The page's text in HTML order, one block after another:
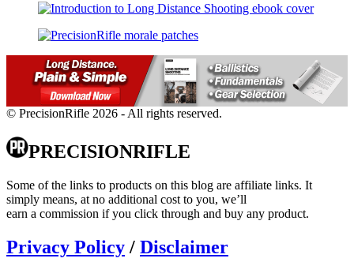
© PrecisionRifle 2026 - All rights reserved.
PRECISIONRIFLE
Some of the links to products on this blog are affiliate links. It
simply means, at no additional cost to you, we’ll
earn a commission if you click through and buy any product.
Privacy Policy / Disclaimer